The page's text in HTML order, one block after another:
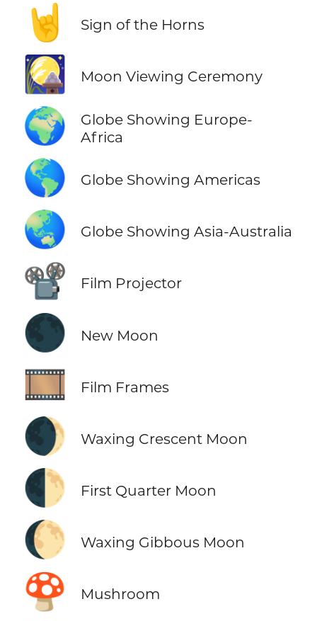
🤘 Sign of the Horns
🎑 Moon Viewing Ceremony
🌍
Globe Showing Europe-
Africa
🌎 Globe Showing Americas
🌏 Globe Showing Asia-Australia
📽️ Film Projector
🌑 New Moon
🎞️ Film Frames
🌒 Waxing Crescent Moon
🌓 First Quarter Moon
🌔 Waxing Gibbous Moon
🍄 Mushroom